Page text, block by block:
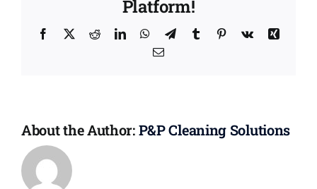
Platform!
Facebook
X RedditLinkedInWhatsApp
TelegramTumblr Pinterest
Vk
Xing
Email
About the Author:P&P Cleaning Solutions